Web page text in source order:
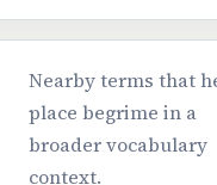
Nearby terms that
place begrime in a
broader vocabulary
context.